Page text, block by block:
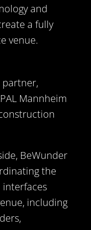
and
a fully
venue.
partner,
Mannheim
BeWunder
the
including